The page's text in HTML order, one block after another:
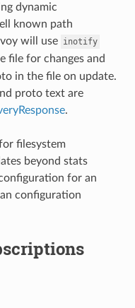
dynamic
known path
will use inotify
file for changes and
in the file on update.
proto text are
.
filesystem
beyond stats
for an
configuration